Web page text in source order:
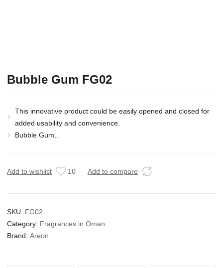
Bubble Gum FG02
This innovative product could be easily opened and closed for
added usability and convenience.
Bubble Gum…
Add to wishlist 10 Add to compare
SKU: FG02
Category: Fragrances in Oman
Brand: Areon